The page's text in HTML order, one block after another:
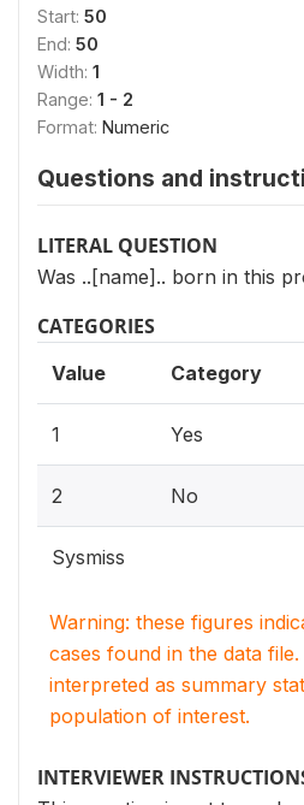
Start: 50
End: 50
Width: 1
Range: 1 - 2
Format: Numeric
Questions and
LITERAL QUESTION
Was ..[name].. born in this
CATEGORIES
Value Category
1 Yes
2 No
Sysmiss
Warning: these figures
cases found in the data
interpreted as summary
population of interest.
INTERVIEWER